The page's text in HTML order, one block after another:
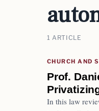
1 ARTICLE
CHURCH AND
Prof.
In this law